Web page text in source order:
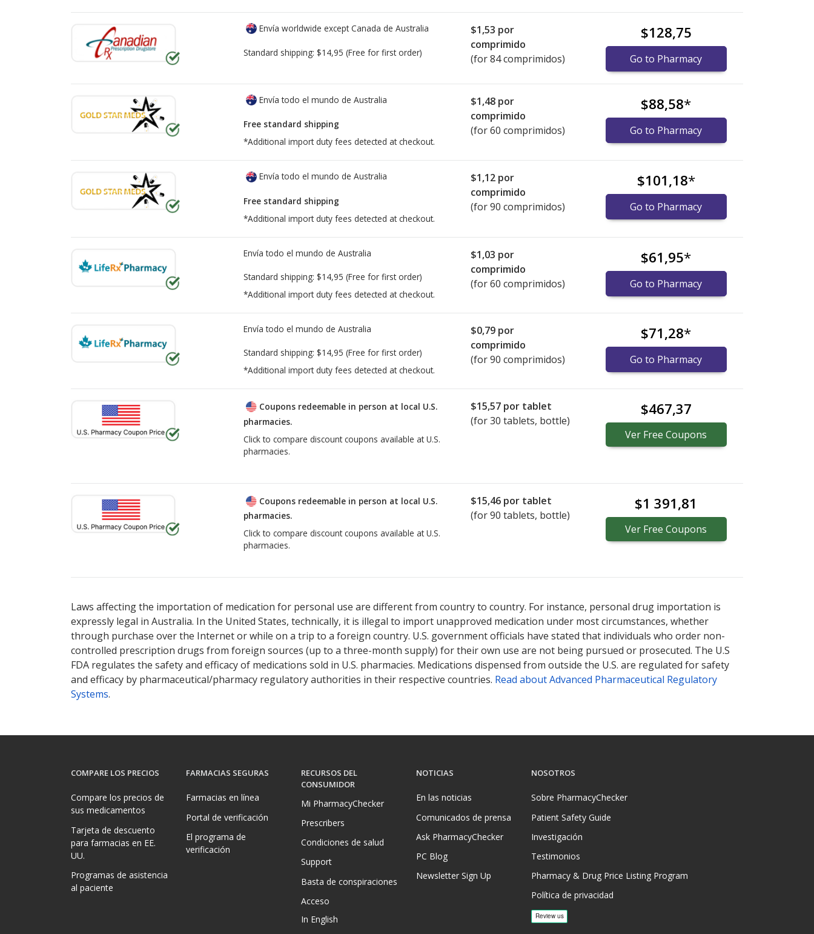
Envía worldwide except Canada de Australia
Standard shipping: $14,95 (Free for first order)
$1,53 por
comprimido
(for 84 comprimidos)
$128,75
Go to Pharmacy
Envía todo el mundo de Australia
Free standard shipping
*Additional import duty fees detected at checkout.
$1,48 por
comprimido
(for 60 comprimidos)
$88,58*
Go to Pharmacy
Envía todo el mundo de Australia
Free standard shipping
*Additional import duty fees detected at checkout.
$1,12 por
comprimido
(for 90 comprimidos)
$101,18*
Go to Pharmacy
Envía todo el mundo de Australia
Standard shipping: $14,95 (Free for first order)
*Additional import duty fees detected at checkout.
$1,03 por
comprimido
(for 60 comprimidos)
$61,95*
Go to Pharmacy
Envía todo el mundo de Australia
Standard shipping: $14,95 (Free for first order)
*Additional import duty fees detected at checkout.
$0,79 por
comprimido
(for 90 comprimidos)
$71,28*
Go to Pharmacy
Coupons redeemable in person at local U.S.
pharmacies.
Click to compare discount coupons available at U.S.
pharmacies.
$15,57 por tablet
(for30 tablets, bottle)
$467,37
Ver Free Coupons
Coupons redeemable in person at local U.S.
pharmacies.
Click to compare discount coupons available at U.S.
pharmacies.
$15,46 por tablet
(for90 tablets, bottle)
$1 391,81
Ver Free Coupons
Laws affecting the importation of medication for personal use are different from country to country. For instance, personal drug importation is
expressly legal in Australia. In the United States, technically, it is illegal to import unapproved medication under most circumstances, whether
through purchase over the Internet or while on a trip to a foreign country. U.S. government officials have stated that individuals who order non-
controlled prescription drugs from foreign sources (up to a three-month supply) for their own use are not being pursued or prosecuted. The U.S
FDA regulates the safety and efficacy of medications sold in U.S. pharmacies. Medications dispensed from outside the U.S. are regulated for safety
and efficacy by pharmaceutical/pharmacy regulatory authorities in their respective countries. Read about Advanced Pharmaceutical Regulatory
Systems.
COMPARE LOS PRECIOS
Compare los precios de
sus medicamentos
Tarjeta de descuento
para farmacias en EE.
UU.
Programas de asistencia
al paciente
FARMACIAS SEGURAS
Farmacias en línea
Portal de verificación
El programa de
verificación
RECURSOS DEL
CONSUMIDOR
Mi PharmacyChecker
Prescribers
Condiciones de salud
Support
Basta de conspiraciones
Acceso
In English
NOTICIAS
En las noticias
Comunicados de prensa
Ask PharmacyChecker
PC Blog
Newsletter Sign Up
NOSOTROS
Sobre PharmacyChecker
Patient Safety Guide
Investigación
Testimonios
Pharmacy & Drug Price Listing Program
Política de privacidad